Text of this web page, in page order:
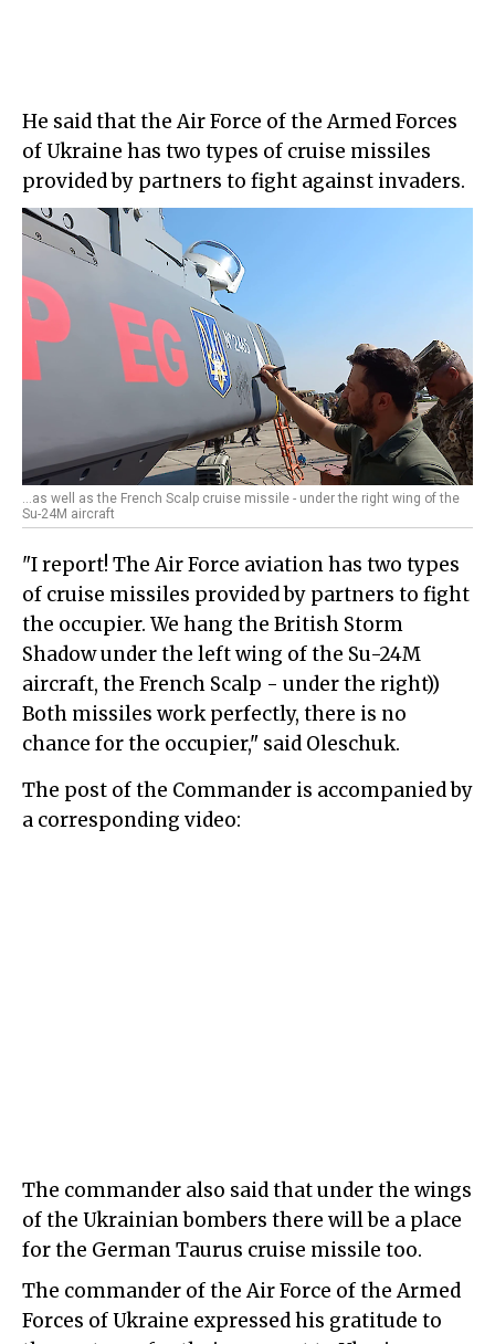
He said that the Air Force of the Armed Forces
of Ukraine has two types of cruise missiles
provided by partners to fight against invaders.
...as well as the French Scalp cruise missile - under the right wing of the
Su-24M aircraft
"I report! The Air Force aviation has two types
of cruise missiles provided by partners to fight
the occupier. We hang the British Storm
Shadow under the left wing of the Su-24M
aircraft, the French Scalp - under the right))
Both missiles work perfectly, there is no
chance for the occupier," said Oleschuk.
The post of the Commander is accompanied by
a corresponding video:
The commander also said that under the wings
of the Ukrainian bombers there will be a place
for the German Taurus cruise missile too.
The commander of the Air Force of the Armed
Forces of Ukraine expressed his gratitude to